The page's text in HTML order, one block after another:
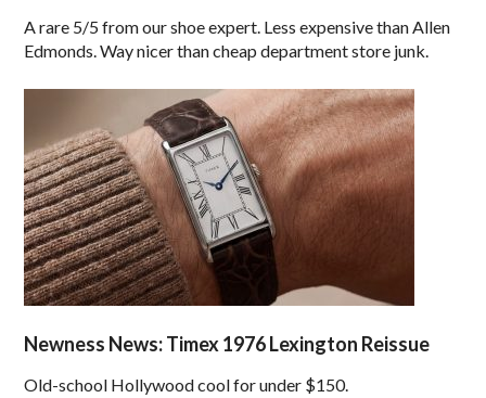
A rare 5/5 from our shoe expert. Less expensive than Allen
Edmonds. Way nicer than cheap department store junk.
Newness News: Timex 1976 Lexington Reissue
Old-school Hollywood cool for under $150.